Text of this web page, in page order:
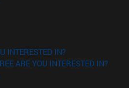
in new window)
INTERESTED IN?
ARE YOU INTERESTED IN?